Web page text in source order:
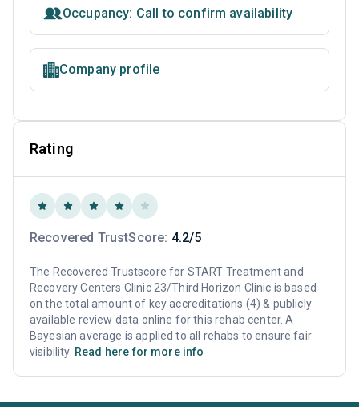
Occupancy: Call to confirm availability
Company profile
Rating
Recovered TrustScore: 4.2/5
The Recovered Trustscore for START Treatment and
Recovery Centers Clinic 23/Third Horizon Clinic is based
on the total amount of key accreditations (4) & publicly
available review data online for this rehab center. A
Bayesian average is applied to all rehabs to ensure fair
visibility. Read here for more info